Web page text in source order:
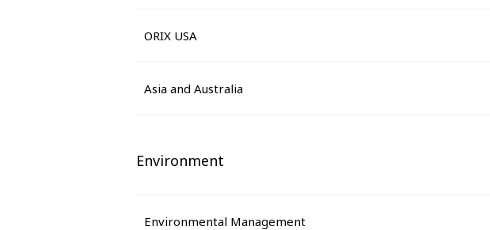
ORIX USA
Asia and Australia
Environment
Environmental Management